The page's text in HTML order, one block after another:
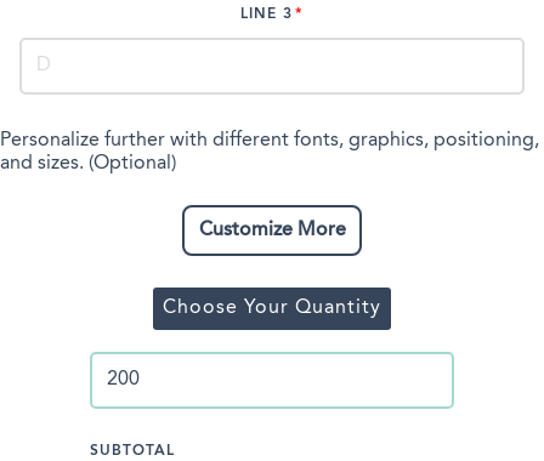
LINE 3
Personalize further with different fonts, graphics, positioning,
and sizes. (Optional)
Customize More
Choose Your Quantity
SUBTOTAL